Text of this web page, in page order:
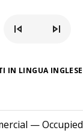
IN LINGUA INGLESE
— Occupied